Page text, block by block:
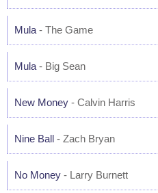
Mula - The Game
Mula - Big Sean
New Money - Calvin Harris
Nine Ball - Zach Bryan
No Money - Larry Burnett